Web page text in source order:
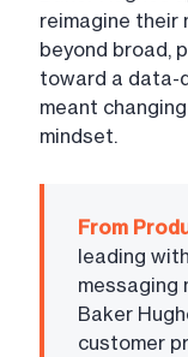
reimagine
beyond broad,
toward a data-
meant
mindset.
From
leading
messaging
Baker
customer